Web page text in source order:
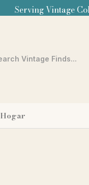
Serving Vintage
Hogar